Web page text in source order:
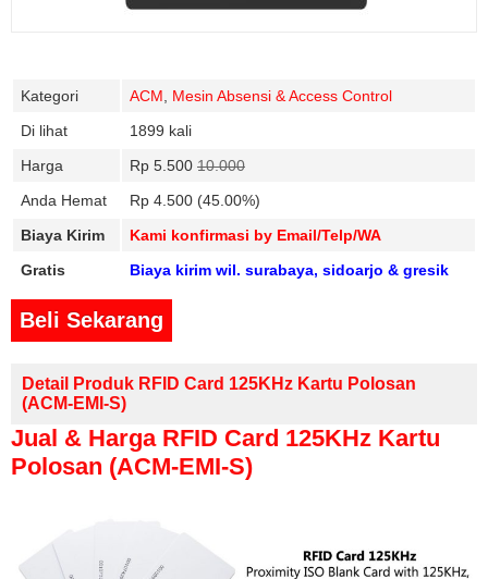
Kategori ACM, Mesin Absensi & Access Control
Di lihat
1899 kali
Harga
Rp 5.500 10.000
Anda Hemat
Rp 4.500 (45.00%)
Biaya Kirim
Kami konfirmasi by Email/Telp/WA
Gratis
Biaya kirim wil. surabaya, sidoarjo & gresik
Beli Sekarang
Detail Produk RFID Card 125KHz Kartu Polosan
(ACM-EMI-S)
Jual & Harga RFID Card 125KHz Kartu
Polosan (ACM-EMI-S)